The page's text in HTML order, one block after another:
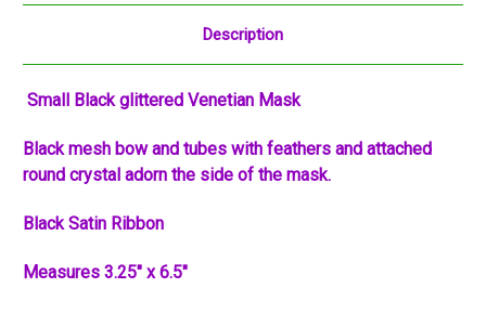
Description
Small Black glittered Venetian Mask
Black mesh bow and tubes with feathers and attached
round crystal adorn the side of the mask.
Black Satin Ribbon
Measures 3.25" x 6.5"